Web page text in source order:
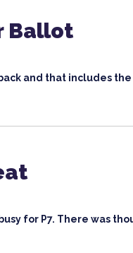
Ballot
and that includes
for P7. There was